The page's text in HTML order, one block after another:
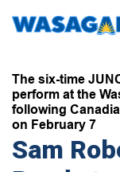
The six-time
perform at the
following
on February 7
Sam